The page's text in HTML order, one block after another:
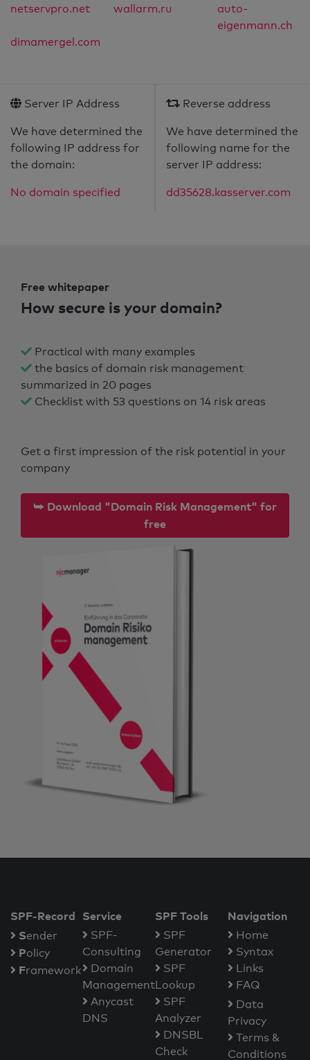
netservpro.net
wallarm.ru
auto-
eigenmann.ch
dimamergel.com
Server IP Address
We have determined the
following IP address for
the domain:
No domain specified
Reverse address
We have determined the
following name for the
server IP address:
dd35628.kasserver.com
Free whitepaper
How secure is your domain?
Practical with many examples
the basics of domain risk management
summarized in 20 pages
Checklist with 53 questions on 14 risk areas
Get a first impression of the risk potential in your
company
⮩ Download "Domain Risk Management" for
free
SPF-Record
Sender
Policy
Framework
Service
SPF-
Consulting
Domain
Management
Anycast
DNS
SPF Tools
SPF
Generator
SPF
Lookup
SPF
Analyzer
DNSBL
Check
Navigation
Home
Syntax
Links
FAQ
Data
Privacy
Terms &
Conditions